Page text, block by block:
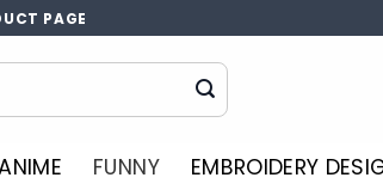
PAGE
FUNNY
EMBROIDERY